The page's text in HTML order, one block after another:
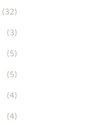
(32)
(3)
(5)
(5)
(4)
(4)